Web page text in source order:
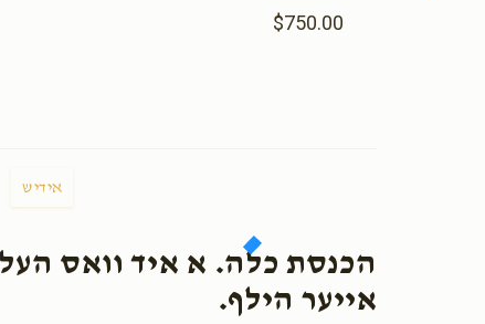
$750.00
אידיש
הכנסת כלה. א איד וואס
אייער הילף.